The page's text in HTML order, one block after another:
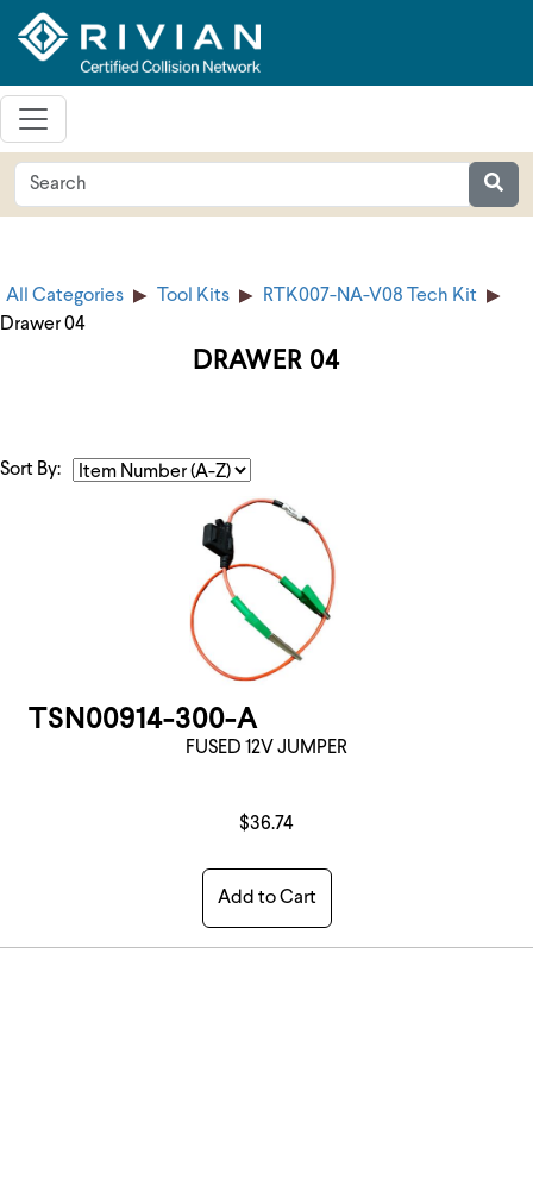
All Categories Tool Kits
RTK007-NA-V08 Tech Kit
Drawer 04
DRAWER 04
Sort By:
TSN00914-300-A
FUSED 12V JUMPER
$36.74
Add to Cart